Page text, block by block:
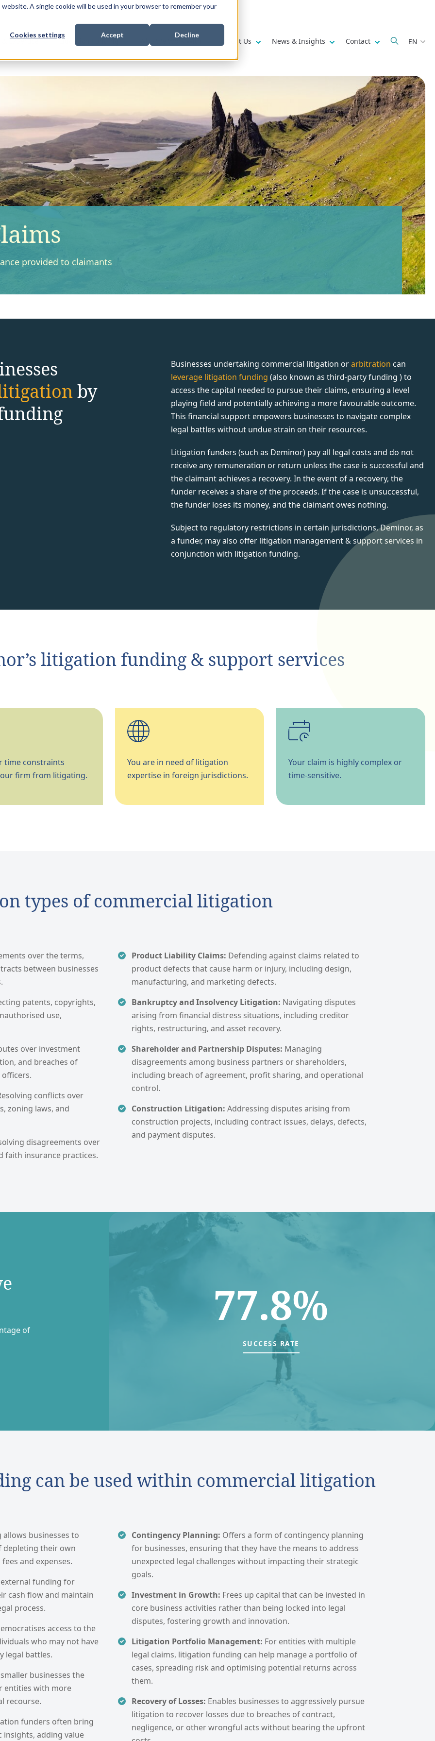
A single cookie will be used in your browser to remember your
Cookies settings Accept Decline
& Expertise Show submenu for
Litigation Funding Show submenu for
Who We Work With Show submenu for
About Us Show submenu for
News & Insights Show submenu for
Contact Show submenu
EN
provided to claimants
by
Businesses undertaking commercial litigation orarbitration can
leverage litigation funding (also known as third-party funding ) to
access the capital needed to pursue their claims, ensuring a level
playing field and potentially achieving a more favourable outcome.
This financial support empowers businesses to navigate complex
legal battles without undue strain on their resources.
Litigation funders (such as Deminor) pay all legal costs and do not
receive any remuneration or return unless the case is successful and
the claimant achieves a recovery. In the event of a recovery, the
funder receives a share of the proceeds. If the case is unsuccessful,
the funder loses its money, and the claimant owes nothing.
Subject to regulatory restrictions in certain jurisdictions, Deminor, as
a funder, may also offer litigation management & support services in
conjunction with litigation funding.
litigation funding & support services
time constraints
firm from litigating.
You are in need of litigation
expertise in foreign jurisdictions.
Your claim is highly complex or
time-sensitive.
types of commercial litigation
over the terms,
between businesses
patents, copyrights,
use,
over investment
and breaches of
conflicts over
zoning laws, and
disagreements over
faith insurance practices.
Product Liability Claims: Defending against claims related to
product defects that cause harm or injury, including design,
manufacturing, and marketing defects.
Bankruptcy and Insolvency Litigation: Navigating disputes
arising from financial distress situations, including creditor
rights, restructuring, and asset recovery.
Shareholder and Partnership Disputes: Managing
disagreements among business partners or shareholders,
including breach of agreement, profit sharing, and operational
control.
Construction Litigation: Addressing disputes arising from
construction projects, including contract issues, delays, defects,
and payment disputes.
of
77.8%
SUCCESS RATE
can be used within commercial litigation
businesses to
depleting their own
and expenses.
funding for
cash flow and maintain
process.
access to the
who may not have
legal battles.
businesses the
entities with more
recourse.
funders often bring
adding value
Contingency Planning: Offers a form of contingency planning
for businesses, ensuring that they have the means to address
unexpected legal challenges without impacting their strategic
goals.
Investment in Growth: Frees up capital that can be invested in
core business activities rather than being locked into legal
disputes, fostering growth and innovation.
Litigation Portfolio Management: For entities with multiple
legal claims, litigation funding can help manage a portfolio of
cases, spreading risk and optimising potential returns across
them.
Recovery of Losses: Enables businesses to aggressively pursue
litigation to recover losses due to breaches of contract,
negligence, or other wrongful acts without bearing the upfront